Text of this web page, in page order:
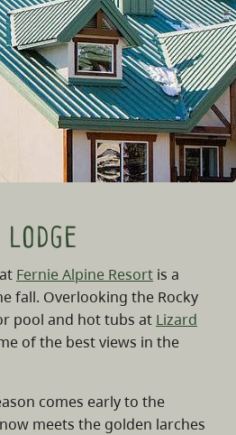
Fernie Alpine Resort is a
fall. Overlooking the Rocky
pool and hot tubs at Lizard
of the best views in the
comes early to the
meets the golden larches